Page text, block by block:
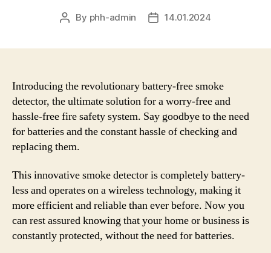
Post
By phh-admin
Post14.01.2024
Introducing the revolutionary battery-free smoke
detector, the ultimate solution for a worry-free and
hassle-free fire safety system. Say goodbye to the need
for batteries and the constant hassle of checking and
replacing them.
This innovative smoke detector is completely battery-
less and operates on a wireless technology, making it
more efficient and reliable than ever before. Now you
can rest assured knowing that your home or business is
constantly protected, without the need for batteries.